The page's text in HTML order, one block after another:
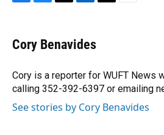
e
b
o
k
e
s
y
e
a
s
k
e
I
n
r
Cory Benavides
Cory is a reporter for WUFT News
calling 352-392-6397 or emailing
See stories by Cory Benavides